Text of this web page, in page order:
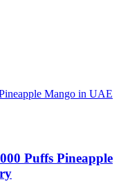
Puffs Pineapple